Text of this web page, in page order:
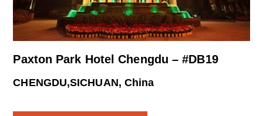
Paxton Park Hotel Chengdu – #DB19
CHENGDU,SICHUAN, China